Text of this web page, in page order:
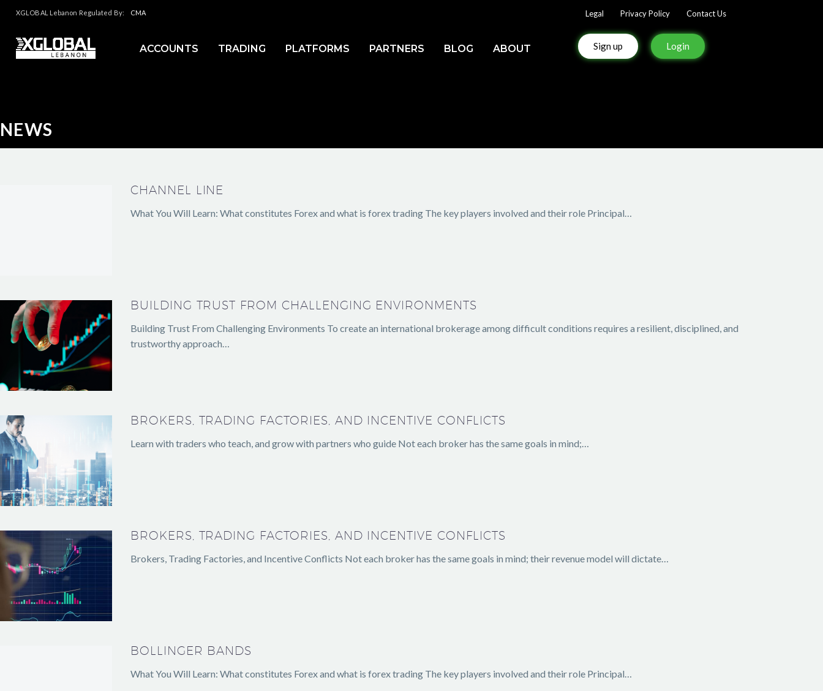
XGLOBAL Lebanon Regulated By: CMA Legal Privacy Policy Contact Us
ACCOUNTS TRADING PLATFORMS PARTNERS BLOG ABOUT Sign up Login
NEWS
CHANNEL LINE
What You Will Learn: What constitutes Forex and what is forex trading The key players involved and their role Principal…
BUILDING TRUST FROM CHALLENGING ENVIRONMENTS
Building Trust From Challenging Environments To create an international brokerage among difficult conditions requires a resilient, disciplined, and
trustworthy approach…
BROKERS, TRADING FACTORIES, AND INCENTIVE CONFLICTS
Learn with traders who teach, and grow with partners who guide Not each broker has the same goals in mind;…
BROKERS, TRADING FACTORIES, AND INCENTIVE CONFLICTS
Brokers, Trading Factories, and Incentive Conflicts Not each broker has the same goals in mind; their revenue model will dictate…
BOLLINGER BANDS
What You Will Learn: What constitutes Forex and what is forex trading The key players involved and their role Principal…